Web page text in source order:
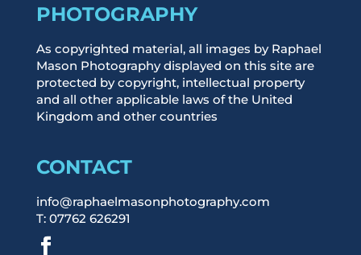
PHOTOGRAPHY
As copyrighted material, all images by Raphael
Mason Photography displayed on this site are
protected by copyright, intellectual property
and all other applicable laws of the United
Kingdom and other countries
CONTACT
info@raphaelmasonphotography.com
T: 07762 626291